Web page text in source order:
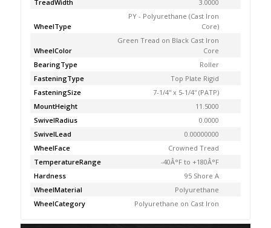
TreadWidth
3.0000
WheelType
PY - Polyurethane (Cast Iron
Core)
WheelColor
Green Tread on Black Cast Iron
Core
BearingType
Roller
FasteningType
Top Plate Rigid
FasteningSize
7-1/4'' x 5-1/4'' (PATP)
MountHeight
11.5000
SwivelRadius
0.0000
SwivelLead
0.00000000
WheelFace
Crowned Tread
TemperatureRange
-40Â°F to +180Â°F
Hardness
95 Shore A
WheelMaterial
Polyurethane
WheelCategory
Polyurethane on Cast Iron